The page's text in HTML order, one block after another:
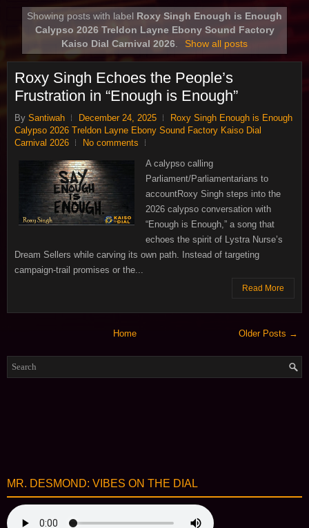
Showing posts with label Roxy Singh Enough is Enough
Calypso 2026 Treldon Layne Ebony Sound Factory
Kaiso Dial Carnival 2026
Show all posts
Roxy Singh Echoes the People’s
Frustration in “Enough is Enough”
By Santiwah December 24, 2025
Roxy Singh Enough is Enough
Calypso 2026 Treldon Layne Ebony Sound Factory Kaiso Dial
Carnival 2026
No comments
A calypso calling
Parliament/Parliamentarians to
accountRoxy Singh steps into the
2026 calypso conversation with
“Enough is Enough,” a song that
echoes the spirit of Lystra Nurse’s
Dream Sellers while carving its own path. Instead of targeting
campaign‑trail promises or the...
Read More
Older Posts →
Home
MR. DESMOND: VIBES ON THE DIAL